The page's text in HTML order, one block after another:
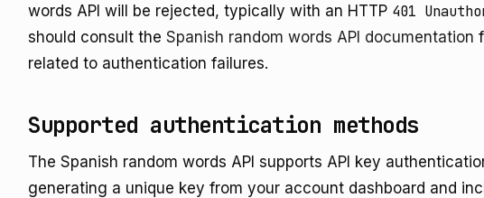
words API will be rejected, typically with an HTTP 401
should consult the Spanish random words API documentation
related to authentication failures.
Supported authentication methods
The Spanish random words API supports API key
generating a unique key from your account dashboard and